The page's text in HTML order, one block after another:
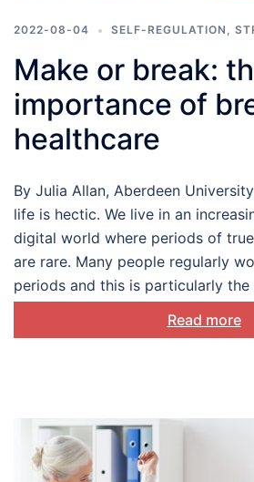
2022-08-04 SELF-REGULATION ,
​​Make or break:
importance of
healthcare
By Julia Allan, Aberdeen
life is hectic. We live in an
digital world where periods of
are rare. Many people regularly
periods and this is particularly
Read more